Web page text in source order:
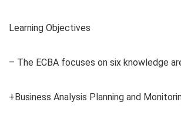
Learning Objectives
– The ECBA focuses on six knowledge
+Business Analysis Planning and